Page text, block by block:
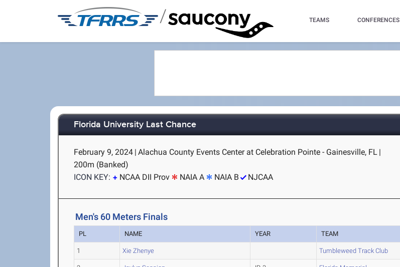
/ TEAMS CONFERENCES
Florida University Last Chance
February 9, 2024 | Alachua County Events Center at Celebration Pointe - Gainesville, FL |
200m (Banked)
ICON KEY:
NCAA DII Prov NAIA A NAIA B NJCAA
Men's 60 Meters Finals
PL NAME YEAR TEAM
1 Xie Zhenye Tumbleweed Track Club